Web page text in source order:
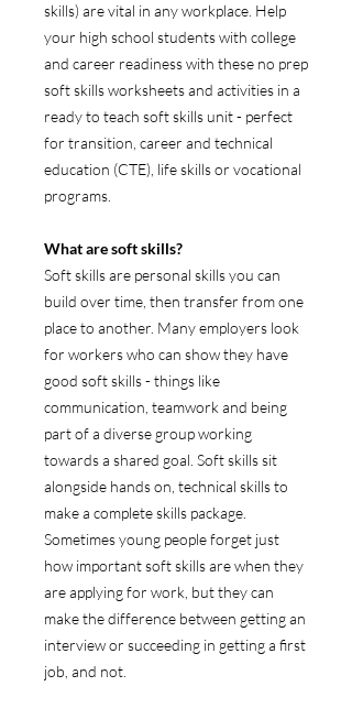
skills) are vital in any workplace. Help
your high school students with college
and career readiness with these no prep
soft skills worksheets and activities in a
ready to teach soft skills unit - perfect
for transition, career and technical
education (CTE), life skills or vocational
programs.
What are soft skills?
Soft skills are personal skills you can
build over time, then transfer from one
place to another. Many employers look
for workers who can show they have
good soft skills - things like
communication, teamwork and being
part of a diverse group working
towards a shared goal. Soft skills sit
alongside hands on, technical skills to
make a complete skills package.
Sometimes young people forget just
how important soft skills are when they
are applying for work, but they can
make the difference between getting an
interview or succeeding in getting a first
job, and not.